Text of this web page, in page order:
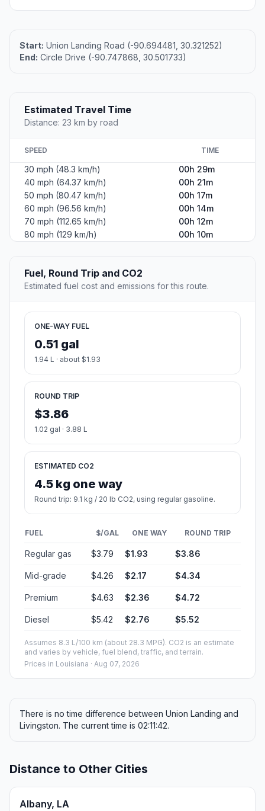
Start: Union Landing Road (-90.694481, 30.321252)
End: Circle Drive (-90.747868, 30.501733)
Estimated Travel Time
Distance: 23 km by road
SPEED TIME
30 mph (48.3 km/h)
00h 29m
40 mph (64.37 km/h)
00h 21m
50 mph (80.47 km/h)
00h 17m
60 mph (96.56 km/h)
00h 14m
70 mph (112.65 km/h)
00h 12m
80 mph (129 km/h)
00h 10m
Fuel, Round Trip and CO2
Estimated fuel cost and emissions for this route.
ONE-WAY FUEL
0.51 gal
1.94 L · about $1.93
ROUND TRIP
$3.86
1.02 gal · 3.88 L
ESTIMATED CO2
4.5 kg one way
Round trip: 9.1 kg / 20 lb CO2, using regular gasoline.
FUEL $/GAL ONE WAY ROUND TRIP
Regular gas $3.79 $1.93 $3.86
Mid-grade $4.26 $2.17 $4.34
Premium $4.63 $2.36 $4.72
Diesel $5.42 $2.76 $5.52
Assumes 8.3 L/100 km (about 28.3 MPG). CO2 is an estimate
and varies by vehicle, fuel blend, traffic, and terrain.
Prices in Louisiana · Aug 07, 2026
There is no time difference between Union Landing and
Livingston. The current time is 02:11:42.
Distance to Other Cities
Albany, LA